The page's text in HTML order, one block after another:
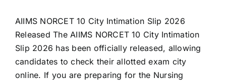
AIIMS NORCET 10 City Intimation Slip 2026
Released The AIIMS NORCET 10 City Intimation
Slip 2026 has been officially released, allowing
candidates to check their allotted exam city
online. If you are preparing for the Nursing